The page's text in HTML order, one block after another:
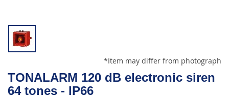
*Item may differ from photograph
TONALARM 120 dB electronic siren
64 tones - IP66